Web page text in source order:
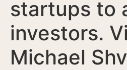
startups to
investors.
Michael